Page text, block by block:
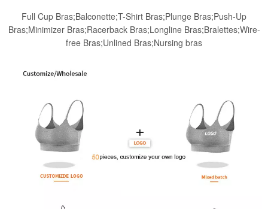
Full Cup Bras;Balconette;T-Shirt Bras;Plunge Bras;Push-Up
Bras;Minimizer Bras;Racerback Bras;Longline Bras;Bralettes;Wire-
free Bras;Unlined Bras;Nursing bras